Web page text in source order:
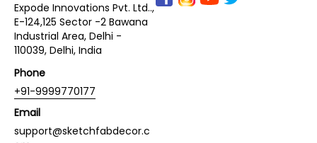
Expode Innovations Pvt. Ltd..,
E-124,125 Sector -2 Bawana
Industrial Area, Delhi -
110039, Delhi, India
Phone
+91-9999770177
Email
support@sketchfabdecor.c